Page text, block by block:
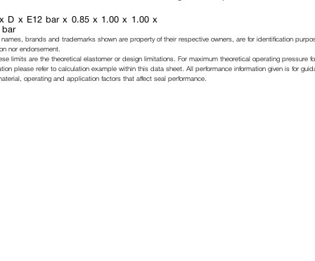
D x E12 bar x 0.85 x 1.00 x 1.00 x
bar
brands and trademarks shown are property of their respective owners, are for identification
nor endorsement.
limits are the theoretical elastomer or design limitations. For maximum theoretical operating pressure
please refer to calculation example within this data sheet. All performance information given is for
operating and application factors that affect seal performance.